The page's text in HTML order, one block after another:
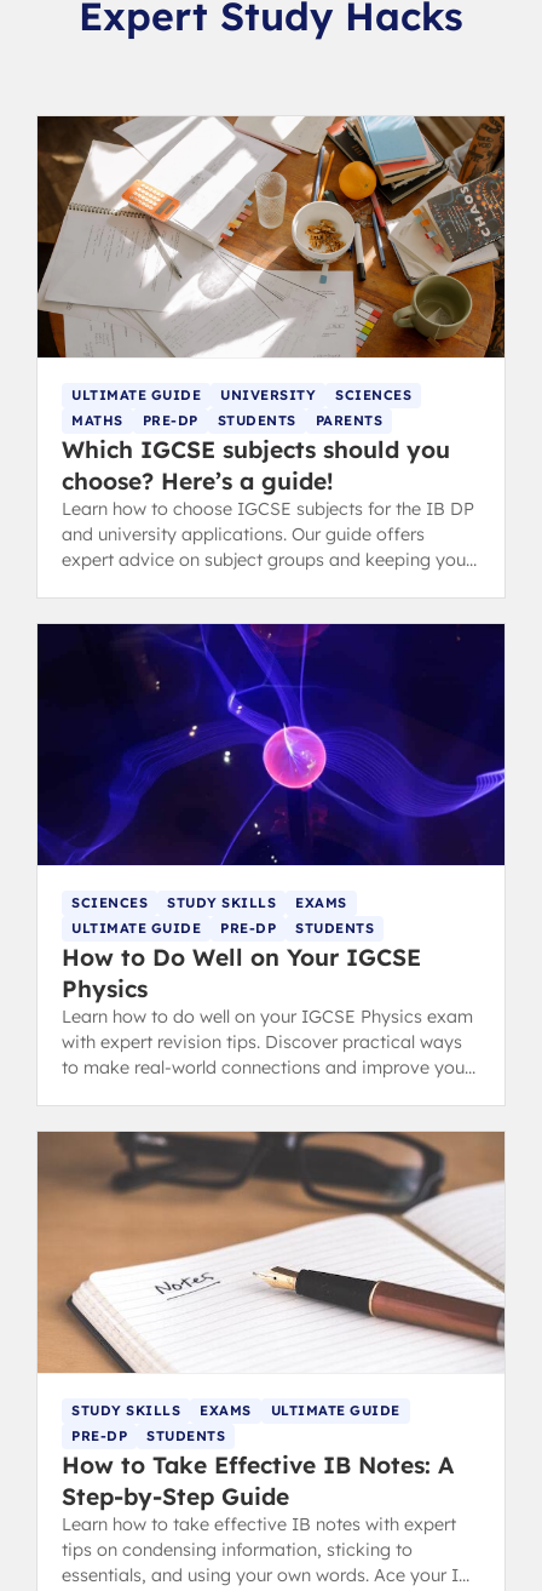
Expert Study Hacks
ULTIMATE GUIDE UNIVERSITY
SCIENCES
MATHS
PRE-DP STUDENTS PARENTS
Which IGCSE subjects should you
choose? Here’s a guide!
Learn how to choose IGCSE subjects for the IB DP
and university applications. Our guide offers
expert advice on subject groups and keeping your
SCIENCES STUDY SKILLS
EXAMS
ULTIMATE GUIDE
PRE-DP STUDENTS
How to Do Well on Your IGCSE
Physics
Learn how to do well on your IGCSE Physics exam
with expert revision tips. Discover practical ways
to make real-world connections and improve your
STUDY SKILLS EXAMS
ULTIMATE GUIDE
PRE-DP
STUDENTS
How to Take Effective IB Notes: A
Step-by-Step Guide
Learn how to take effective IB notes with expert
tips on condensing information, sticking to
essentials, and using your own words. Ace your IB